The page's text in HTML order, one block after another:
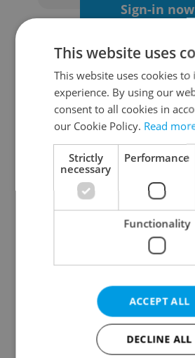
Sign-in now
Continue with
Continue with
Continue with
Continue with
Create a new e-mail
This website uses
This website uses cookies
experience. By using our
consent to all cookies in
our Cookie Policy. Read
Strictly
necessary
Performance
Functionality
ACCEPT ALL
DECLINE ALL